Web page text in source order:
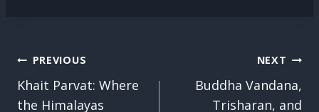
Post
Navigation
PREVIOUS
Khait Parvat: Where
the Himalayas
NEXT
Buddha Vandana,
Trisharan, and